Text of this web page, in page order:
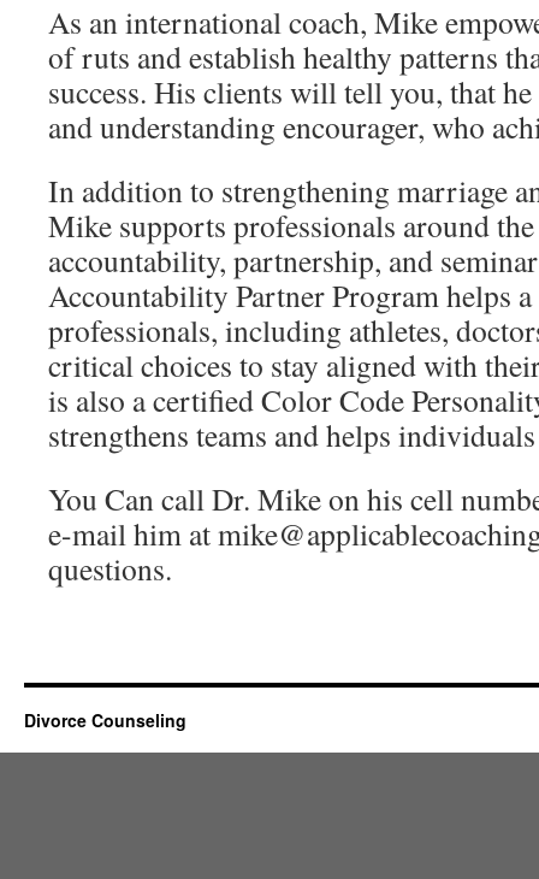
As an international coach, Mike
of ruts and establish healthy patterns
success. His clients will tell you, that
and understanding encourager, who
In addition to strengthening marriage
Mike supports professionals around
accountability, partnership, and
Accountability Partner Program helps
professionals, including athletes,
critical choices to stay aligned with
is also a certified Color Code
strengthens teams and helps
You Can call Dr. Mike on his cell
e-mail him at
questions.
Divorce Counseling